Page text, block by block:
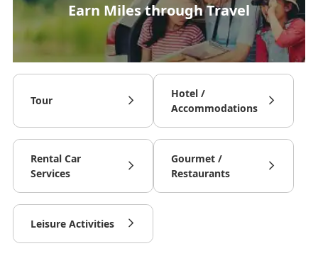
Earn Miles through Travel
Tour
Hotel /
Accommodations
Rental Car
Services
Gourmet /
Restaurants
Leisure Activities